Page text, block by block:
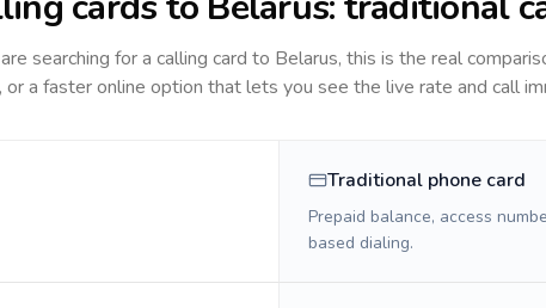
searching for a calling card to Belarus, this is the real
or a faster online option that lets you see the live rate and call
Traditional phone card
Prepaid balance, access
based dialing.